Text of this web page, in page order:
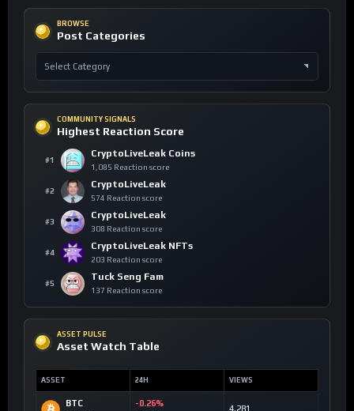
BROWSE
Post Categories
COMMUNITY SIGNALS
Highest Reaction Score
#1
CryptoLiveLeak Coins
1,085 Reaction score
#2
CryptoLiveLeak
574 Reaction score
#3
CryptoLiveLeak
308 Reaction score
#4
CryptoLiveLeak NFTs
203 Reaction score
#5
Tuck Seng Fam
137 Reaction score
ASSET PULSE
Asset Watch Table
ASSET 24H VIEWS
BTC -0.26%
4,281